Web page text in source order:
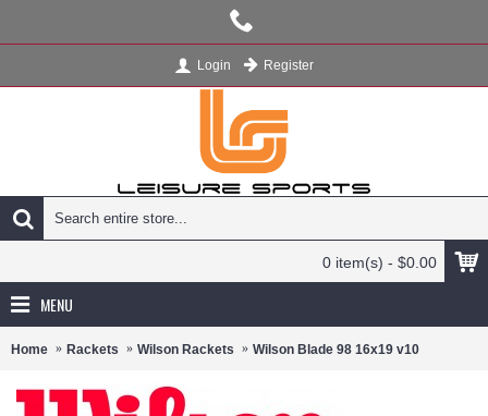
Login Register
0 item(s) - $0.00
MENU
Home Rackets Wilson Rackets Wilson Blade 98 16x19 v10